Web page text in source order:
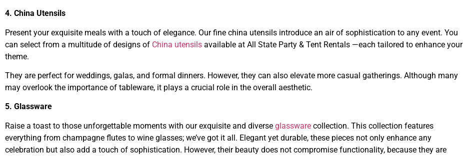
4. China Utensils
Present your exquisite meals with a touch of elegance. Our fine china utensils introduce an air of sophistication to any event. You
can select from a multitude of designs of China utensils available at All State Party & Tent Rentals —each tailored to enhance your
theme.
They are perfect for weddings, galas, and formal dinners. However, they can also elevate more casual gatherings. Although many
may overlook the importance of tableware, it plays a crucial role in the overall aesthetic.
5. Glassware
Raise a toast to those unforgettable moments with our exquisite and diverse glassware collection. This collection features
everything from champagne flutes to wine glasses; we’ve got it all. Elegant yet durable, these pieces not only enhance any
celebration but also add a touch of sophistication. However, their beauty does not compromise functionality, because they are